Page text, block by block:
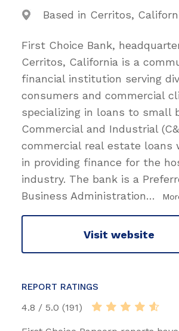
Based in Cerritos,
First Choice Bank,
Cerritos, California is a
financial institution serving
consumers and commercial
specializing in loans to small
Commercial and Industrial
commercial real estate loans
in providing finance for the
industry. The bank is a
Business Administration…
Visit website
REPORT RATINGS
4.8 / 5.0 (191)